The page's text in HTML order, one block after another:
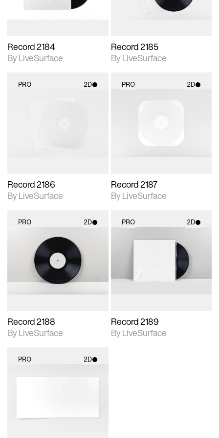
Record 2184
By LiveSurface
Record 2185
By LiveSurface
PRO 2D
Includes support for
Record 2186
By LiveSurface
PRO 2D
2D scene with
Includes support for
Record 2187
By LiveSurface
PRO 2D
2D scene with
photographic details.
Includes support for
materials and lighting.
Record 2188
By LiveSurface
PRO 2D
photographic details.
Includes support for
materials and lighting.
Record 2189
By LiveSurface
PRO 2D